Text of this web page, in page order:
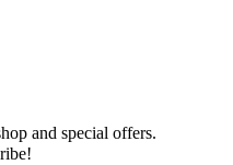
and special offers.